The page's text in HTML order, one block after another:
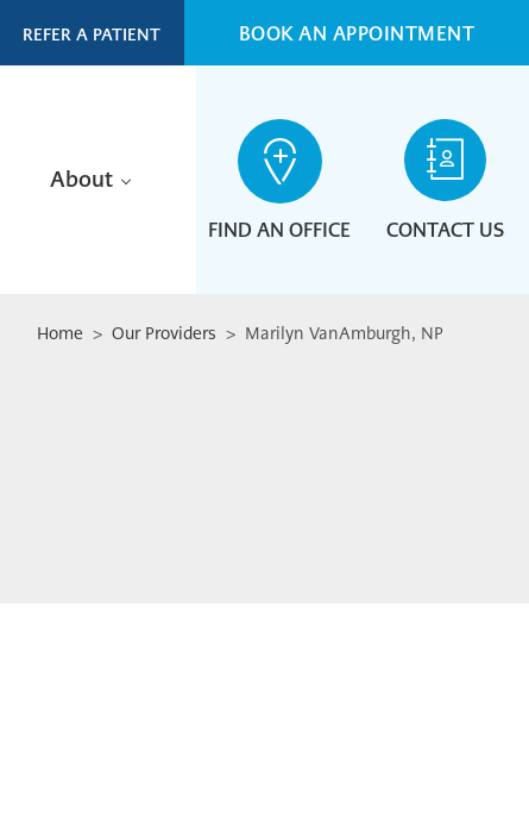
REFER A PATIENT BOOK AN APPOINTMENT
About
FIND AN OFFICE CONTACT US
Home > Our Providers > Marilyn VanAmburgh, NP